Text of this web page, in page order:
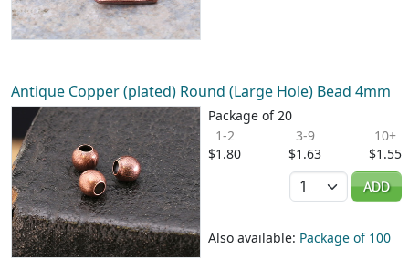
Antique Copper (plated) Round (Large Hole) Bead 4mm
Package of 20
1-2
$1.80
3-9
$1.63
10+
$1.55
Quantity
ADD
Also available: Package of 100